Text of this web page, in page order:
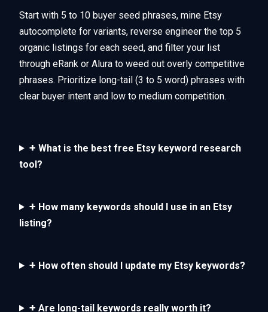
Start with 5 to 10 buyer seed phrases, mine Etsy
autocomplete for variants, reverse engineer the top 5
organic listings for each seed, and filter your list
through eRank or Alura to weed out overly competitive
phrases. Prioritize long-tail (3 to 5 word) phrases with
clear buyer intent and low to medium competition.
+ What is the best free Etsy keyword research
tool?
+ How many keywords should I use in an Etsy
listing?
+ How often should I update my Etsy keywords?
+ Are long-tail keywords really worth it?